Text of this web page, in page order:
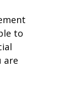
to
are